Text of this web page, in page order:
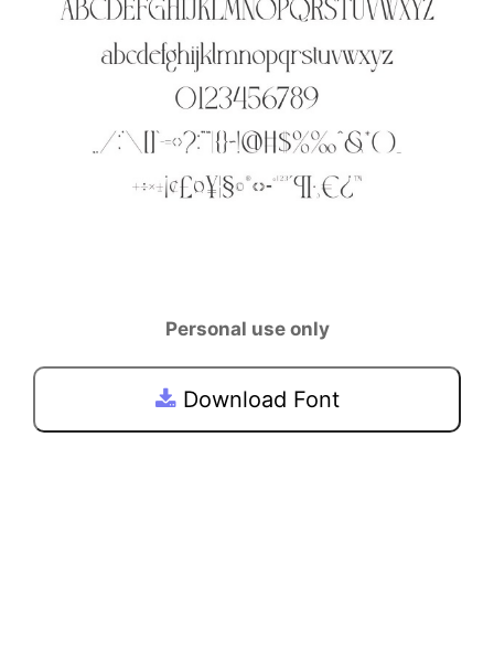
Personal use only
Download Font